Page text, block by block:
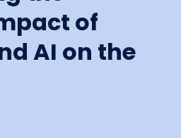
of
AI on the